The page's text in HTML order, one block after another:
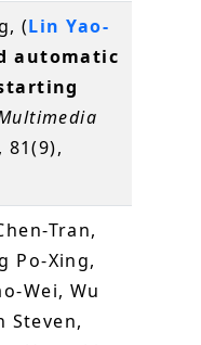
(Lin Yao-
automatic
, 81(9),
Tran,
Po-Xing,
Wei, Wu
Steven,